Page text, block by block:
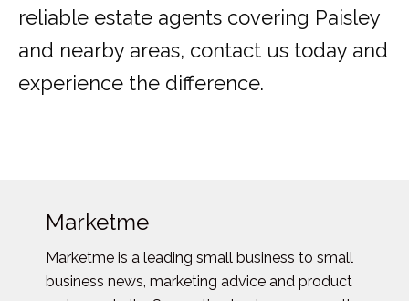
reliable estate agents covering Paisley
and nearby areas, contact us today and
experience the difference.
Marketme
Marketme is a leading small business to small
business news, marketing advice and product